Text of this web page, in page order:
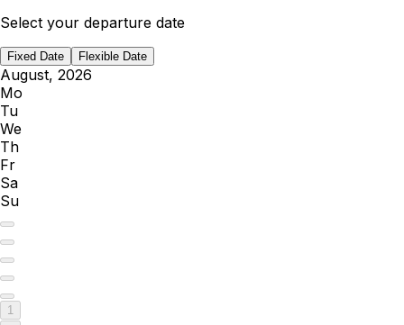
Select your departure date
Fixed Date Flexible Date
August, 2026
Mo
Tu
We
Th
Fr
Sa
Su
1